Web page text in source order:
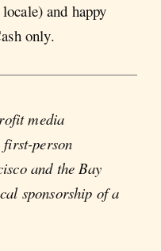
and happy
only.
media
person
and the Bay
sponsorship of a